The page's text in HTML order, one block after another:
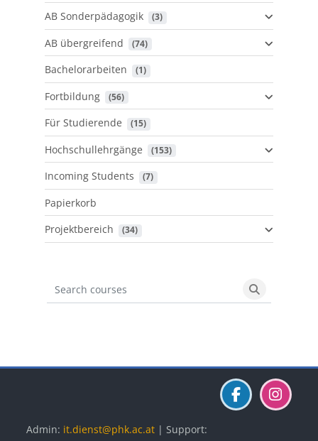
AB Sonderpädagogik (3)
AB übergreifend (74)
Bachelorarbeiten (1)
Fortbildung (56)
Für Studierende (15)
Hochschullehrgänge (153)
Incoming Students (7)
Papierkorb
Projektbereich
(34)
Search courses
Search
Admin: it.dienst@phk.ac.at | Support: